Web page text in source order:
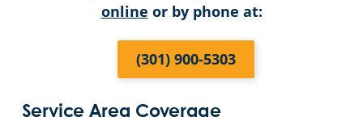
online or by phone at:
(301) 900-5303
Service Area Coverage
Post-Construction
Retail Establishments
Event Venues